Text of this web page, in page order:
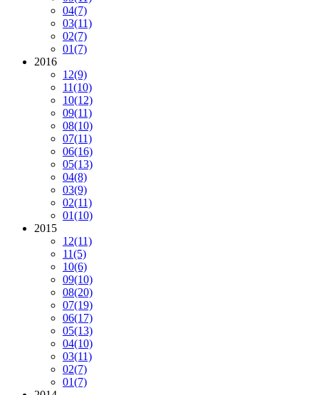
04(7)
03(11)
02(7)
01(7)
2016
12(9)
11(10)
10(12)
09(11)
08(10)
07(11)
06(16)
05(13)
04(8)
03(9)
02(11)
01(10)
2015
12(11)
11(5)
10(6)
09(10)
08(20)
07(19)
06(17)
05(13)
04(10)
03(11)
02(7)
01(7)